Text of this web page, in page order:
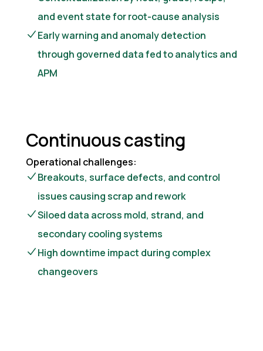
and event state for root-cause analysis
Early warning and anomaly detection
through governed data fed to analytics and
APM
Continuous casting
Operational challenges:
Breakouts, surface defects, and control
issues causing scrap and rework
Siloed data across mold, strand, and
secondary cooling systems
High downtime impact during complex
changeovers